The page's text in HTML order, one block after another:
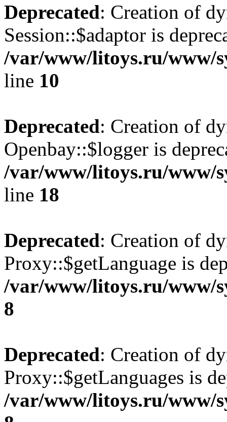
Deprecated: Creation of
Session::$adaptor is
/var/www/litoys.ru/www/
line 10
Deprecated: Creation of
Openbay::$logger is
/var/www/litoys.ru/www/
line 18
Deprecated: Creation of
Proxy::$getLanguage is
/var/www/litoys.ru/www/
8
Deprecated: Creation of
Proxy::$getLanguages is
/var/www/litoys.ru/www/